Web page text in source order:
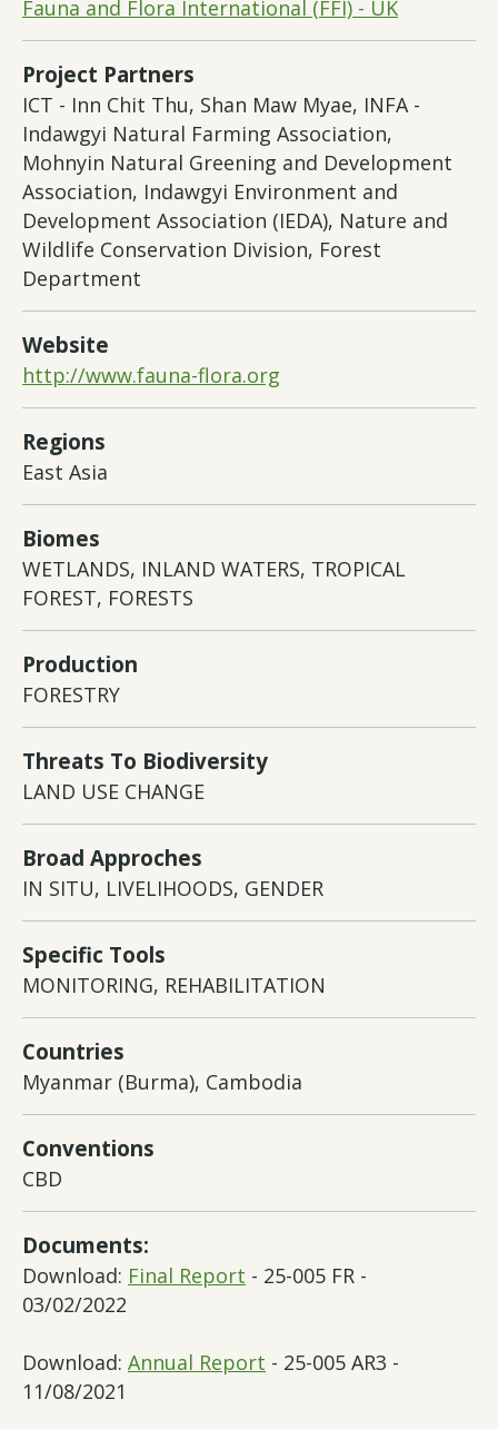
Fauna and Flora International (FFI) - UK
Project Partners
ICT - Inn Chit Thu, Shan Maw Myae, INFA -
Indawgyi Natural Farming Association,
Mohnyin Natural Greening and Development
Association, Indawgyi Environment and
Development Association (IEDA), Nature and
Wildlife Conservation Division, Forest
Department
Website
http://www.fauna-flora.org
Regions
East Asia
Biomes
WETLANDS, INLAND WATERS, TROPICAL
FOREST, FORESTS
Production
FORESTRY
Threats To Biodiversity
LAND USE CHANGE
Broad Approches
IN SITU, LIVELIHOODS, GENDER
Specific Tools
MONITORING, REHABILITATION
Countries
Myanmar (Burma), Cambodia
Conventions
CBD
Documents:
Download: Final Report - 25-005 FR -
03/02/2022
Download: Annual Report - 25-005 AR3 -
11/08/2021